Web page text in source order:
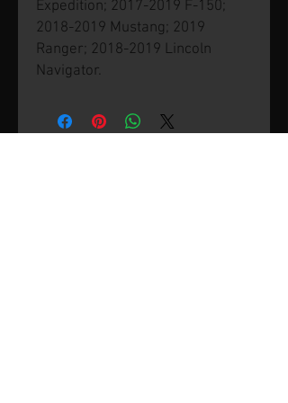
Expedition; 2017-2019 F-150;
2018-2019 Mustang; 2019
Ranger; 2018-2019 Lincoln
Navigator.